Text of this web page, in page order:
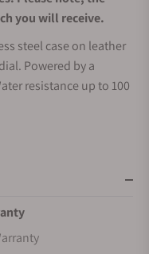
you will receive.
steel case on leather
Powered by a
resistance up to 100